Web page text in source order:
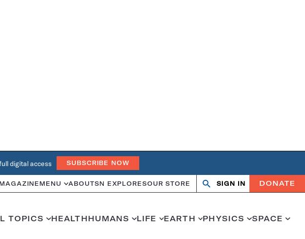
digital access SUBSCRIBE NOW
MAGAZINE MENU ABOUTSN EXPLORESOUR STORE
OpenClose
SIGN IN DONATE
TOPICS HEALTHHUMANS LIFE EARTH PHYSICS SPACE